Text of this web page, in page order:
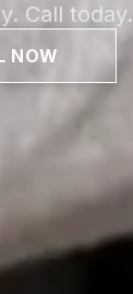
Call today.
NOW